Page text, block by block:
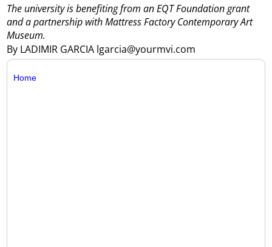
By LADIMIR GARCIA lgarcia@yourmvi.com
The university is benefiting from an EQT Foundation grant
and a partnership with Mattress Factory Contemporary Art
Museum.
Home